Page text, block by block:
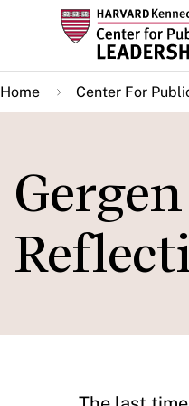
main
content
Home Center For